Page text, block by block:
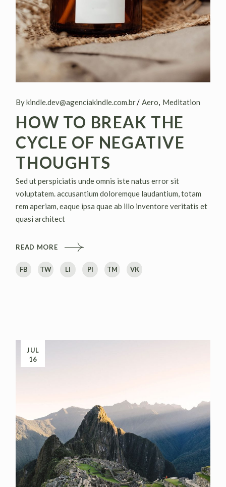
By kindle.dev@agenciakindle.com.br Aero Meditation
HOW TO BREAK THE
CYCLE OF NEGATIVE
THOUGHTS
Sed ut perspiciatis unde omnis iste natus error sit
voluptatem. accusantium doloremque laudantium, totam
rem aperiam, eaque ipsa quae ab illo inventore veritatis et
quasi architect
READ MORE
FB TW LI PI TM VK
JUL
16